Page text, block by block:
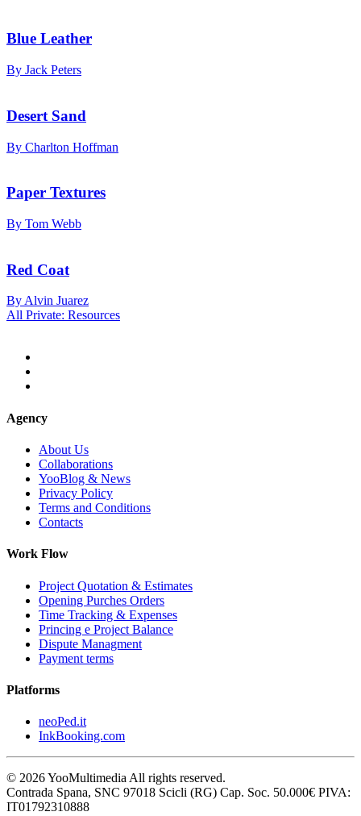
Blue Leather
By Jack Peters
Desert Sand
By Charlton Hoffman
Paper Textures
By Tom Webb
Red Coat
By Alvin Juarez
All Private: Resources
Agency
About Us
Collaborations
YooBlog & News
Privacy Policy
Terms and Conditions
Contacts
Work Flow
Project Quotation & Estimates
Opening Purches Orders
Time Tracking & Expenses
Princing e Project Balance
Dispute Managment
Payment terms
Platforms
neoPed.it
InkBooking.com
© 2026YooMultimedia All rights reserved.
Contrada Spana, SNC 97018 Scicli (RG) Cap. Soc. 50.000€ PIVA:
IT01792310888